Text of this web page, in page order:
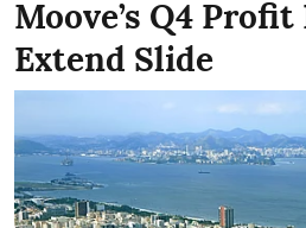
Moove’s Q4 Profit
Extend Slide